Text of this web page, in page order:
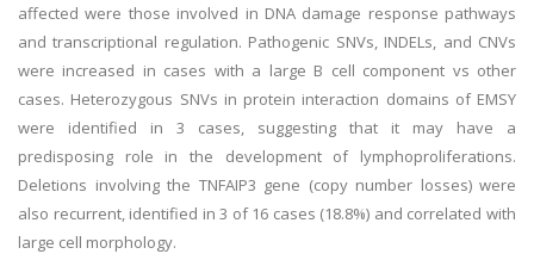
affected were those involved in DNA damage response pathways
and transcriptional regulation. Pathogenic SNVs, INDELs, and CNVs
were increased in cases with a large B cell component vs other
cases. Heterozygous SNVs in protein interaction domains of EMSY
were identified in 3 cases, suggesting that it may have a
predisposing role in the development of lymphoproliferations.
Deletions involving the TNFAIP3 gene (copy number losses) were
also recurrent, identified in 3 of 16 cases (18.8%) and correlated with
large cell morphology.